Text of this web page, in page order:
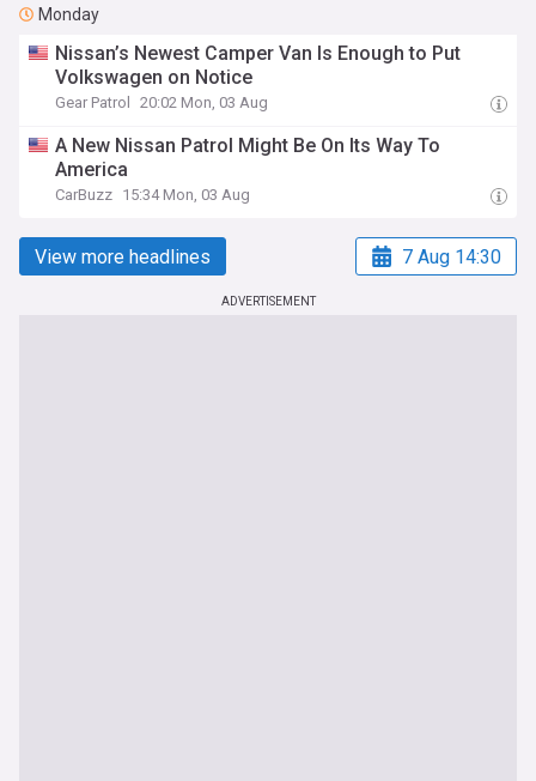
Monday
Nissan’s Newest Camper Van Is Enough to Put
Volkswagen on Notice
Gear Patrol 20:02 Mon, 03 Aug
A New Nissan Patrol Might Be On Its Way To
America
CarBuzz 15:34 Mon, 03 Aug
View more headlines 7 Aug 14:30
ADVERTISEMENT